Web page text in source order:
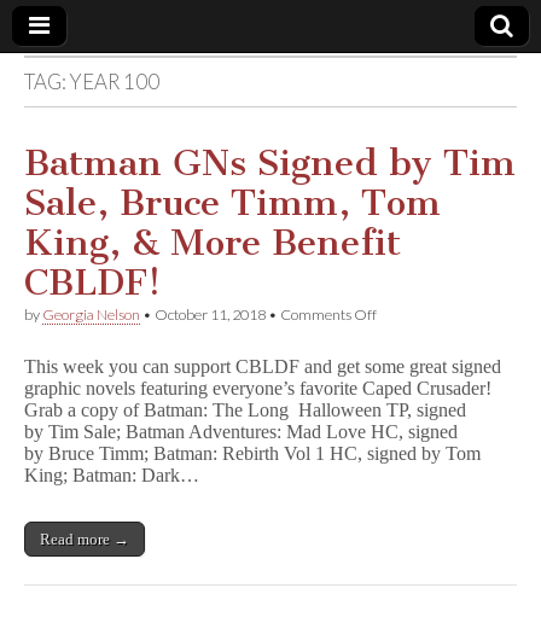
Comic
Book
Legal
Defense
Fund
TAG:YEAR 100
Batman GNs Signed by Tim
Sale, Bruce Timm, Tom
King, & More Benefit
CBLDF!
by Georgia Nelson • October 11, 2018 • Comments Offon
Signed
by
Tim
Sale,
Bruce
Timm,
CBLDF!
This week you can support CBLDF and get some great signed
graphic novels featuring everyone’s favorite Caped Crusader!
Grab a copy of Batman: The Long Halloween TP, signed
by Tim Sale; Batman Adventures: Mad Love HC, signed
by Bruce Timm; Batman: Rebirth Vol 1 HC, signed by Tom
King; Batman: Dark…
Read more →